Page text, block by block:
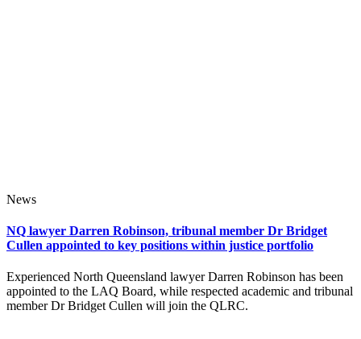
News
NQ lawyer Darren Robinson, tribunal member Dr Bridget
Cullen appointed to key positions within justice portfolio
Experienced North Queensland lawyer Darren Robinson has been
appointed to the LAQ Board, while respected academic and tribunal
member Dr Bridget Cullen will join the QLRC.